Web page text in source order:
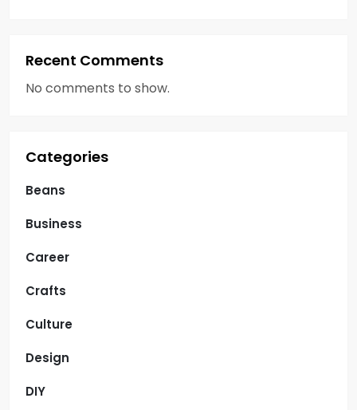
Recent Comments
No comments to show.
Categories
Beans
Business
Career
Crafts
Culture
Design
DIY